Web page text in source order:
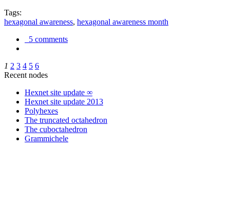
Tags:
hexagonal awareness, hexagonal awareness month
5 comments
1 2 3 4 5 6
Recent nodes
Hexnet site update ∞
Hexnet site update 2013
Polyhexes
The truncated octahedron
The cuboctahedron
Grammichele